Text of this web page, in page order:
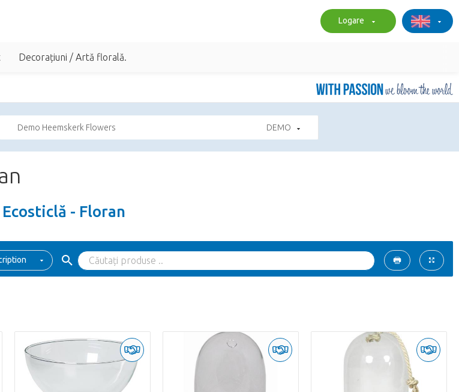
Logare
Decorațiuni / Artă florală.
Demo Heemskerk Flowers DEMO
Ecosticlă - Floran